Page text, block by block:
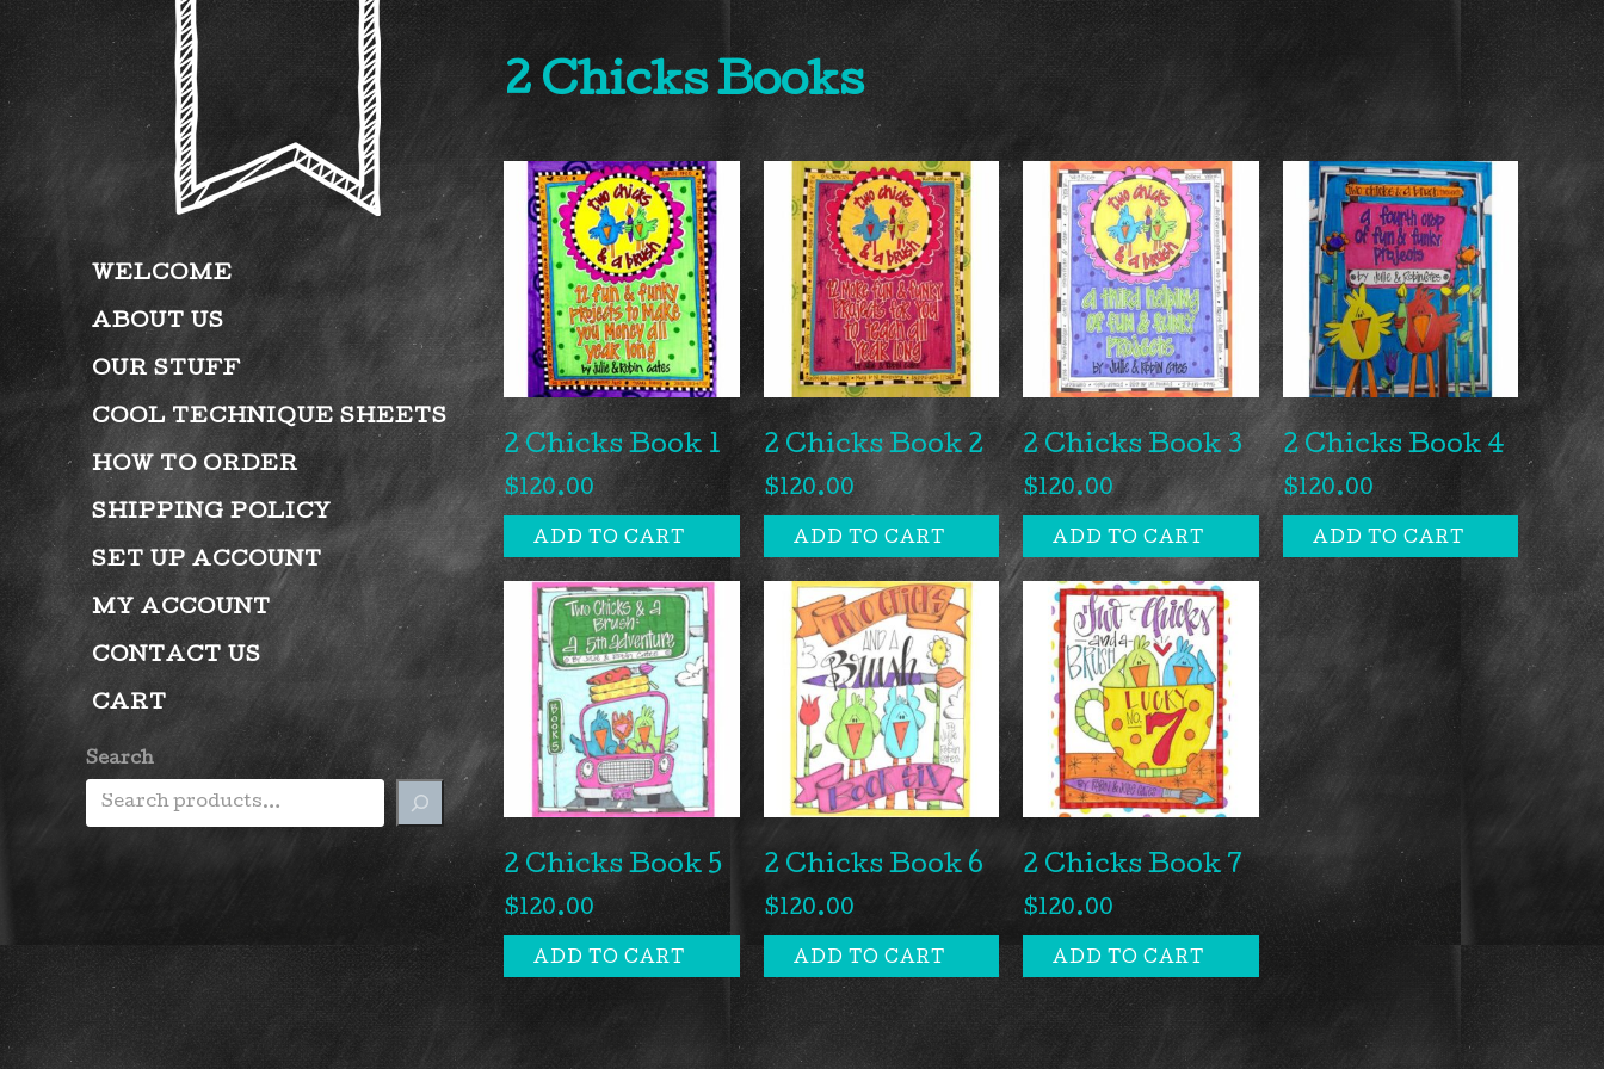
WELCOME
ABOUT US
OUR STUFF
COOL TECHNIQUE SHEETS
HOW TO ORDER
SHIPPING POLICY
SET UP ACCOUNT
MY ACCOUNT
CONTACT US
CART
Search
2 Chicks Books
2 Chicks Book 1
$120.00
ADD TO CART
2 Chicks Book 2
$120.00
ADD TO CART
2 Chicks Book 3
$120.00
ADD TO CART
2 Chicks Book 4
$120.00
ADD TO CART
2 Chicks Book 5
$120.00
ADD TO CART
2 Chicks Book 6
$120.00
ADD TO CART
2 Chicks Book 7
$120.00
ADD TO CART